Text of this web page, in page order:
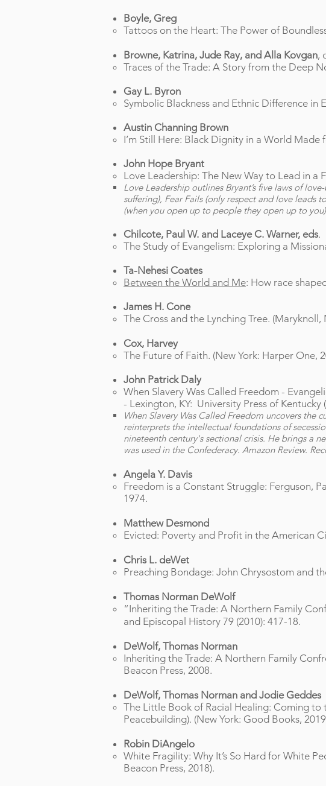
Boyle, Greg
Tattoos on the Heart: The Power of
Browne, Katrina, Jude Ray, and Alla Kovgan,
Traces of the Trade: A Story from the Deep
Gay L. Byron
Symbolic Blackness and Ethnic Difference in
Austin Channing Brown
I’m Still Here: Black Dignity in a World Made
John Hope Bryant
Love Leadership: The New Way to Lead in a
Love Leadership outlines Bryant’s five laws of
suffering), Fear Fails (only respect and love leads
(when you open up to people they open up to
Chilcote, Paul W. and Laceye C. Warner, eds.
The Study of Evangelism: Exploring a
Ta-Nehesi Coates
Between the World and Me: How race
James H. Cone
The Cross and the Lynching Tree. (Maryknoll,
Cox, Harvey
The Future of Faith. (New York: Harper One,
John Patrick Daly
When Slavery Was Called Freedom -
- Lexington, KY: University Press of Kentucky
When Slavery Was Called Freedom uncovers
reinterprets the intellectual foundations of
nineteenth century's sectional crisis. He brings a
was used in the Confederacy. Amazon Review.
Angela Y. Davis
Freedom is a Constant Struggle: Ferguson,
1974.
Matthew Desmond
Evicted: Poverty and Profit in the American
Chris L. deWet
Preaching Bondage: John Chrysostom and
Thomas Norman DeWolf
“Inheriting the Trade: A Northern Family
and Episcopal History 79 (2010): 417-18.
DeWolf, Thomas Norman
Inheriting the Trade: A Northern Family
Beacon Press, 2008.
DeWolf, Thomas Norman and Jodie Geddes
The Little Book of Racial Healing: Coming to
Peacebuilding). (New York: Good Books,
Robin DiAngelo
White Fragility: Why It’s So Hard for White
Beacon Press, 2018).